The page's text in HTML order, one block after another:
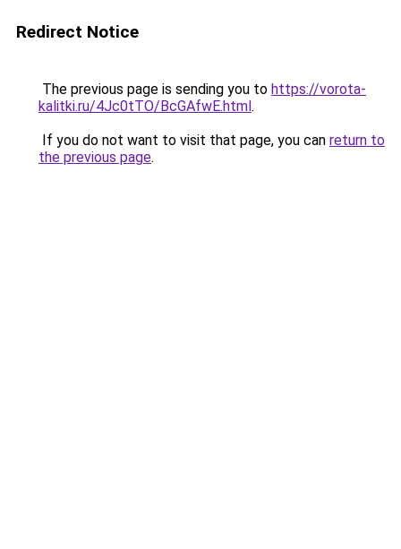
Redirect Notice
The previous page is sending you to https://vorota-
kalitki.ru/4Jc0tTO/BcGAfwE.html.
If you do not want to visit that page, you can return to
the previous page.